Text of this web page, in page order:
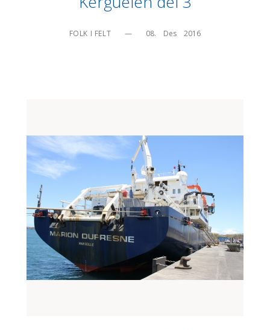
FOLK I FELT — 08.    Des    2016